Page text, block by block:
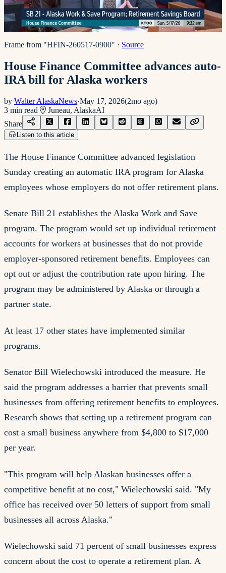
Frame from "HFIN-260517-0900" · Source
House Finance Committee advances auto-
IRA bill for Alaska workers
by Walter AlaskaNews·May 17, 2026(2mo ago)
3 min read Juneau, AlaskaAI
Share
Listen to this article
The House Finance Committee advanced legislation
Sunday creating an automatic IRA program for Alaska
employees whose employers do not offer retirement plans.
Senate Bill 21 establishes the Alaska Work and Save
program. The program would set up individual retirement
accounts for workers at businesses that do not provide
employer-sponsored retirement benefits. Employees can
opt out or adjust the contribution rate upon hiring. The
program may be administered by Alaska or through a
partner state.
At least 17 other states have implemented similar
programs.
Senator Bill Wielechowski introduced the measure. He
said the program addresses a barrier that prevents small
businesses from offering retirement benefits to employees.
Research shows that setting up a retirement program can
cost a small business anywhere from $4,800 to $17,000
per year.
"This program will help Alaskan businesses offer a
competitive benefit at no cost," Wielechowski said. "My
office has received over 50 letters of support from small
businesses all across Alaska."
Wielechowski said 71 percent of small businesses express
concern about the cost to operate a retirement plan. A